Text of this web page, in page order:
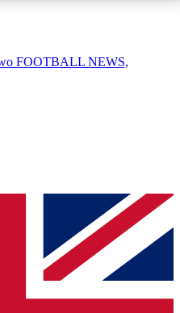
QUICK
simply enter your email
send a confirmation
to keep you
FOOTBALL NEWS,